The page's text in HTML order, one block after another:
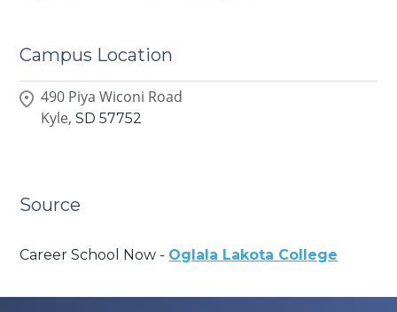
Campus Location
490 Piya Wiconi Road
Kyle, SD 57752
Source
Career School Now - Oglala Lakota College